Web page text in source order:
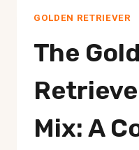
SMALL
GOLDEN RETRIEVER
The
Mix: A